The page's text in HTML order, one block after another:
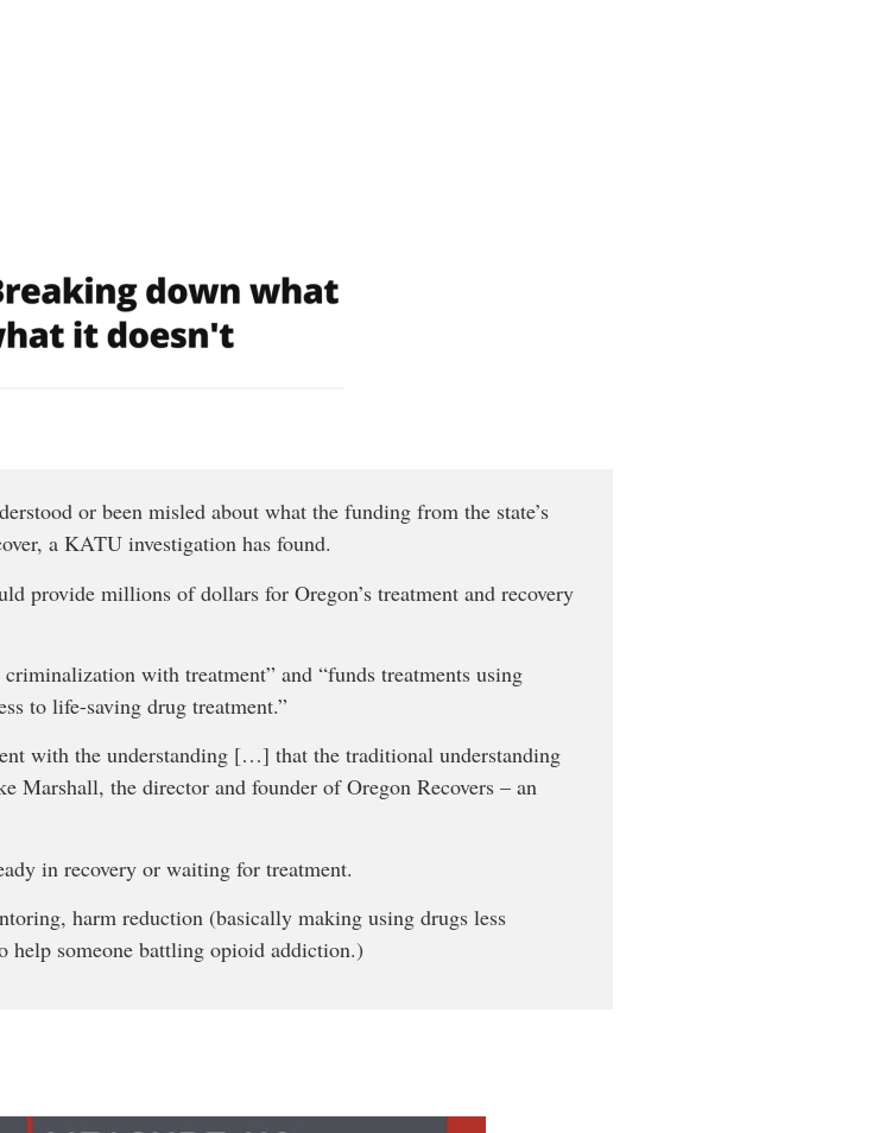
or been misled about what the funding from the state’s
a KATU investigation has found.
provide millions of dollars for Oregon’s treatment and recovery
with treatment” and “funds treatments using
to life-saving drug treatment.”
with the understanding […] that the traditional understanding
Marshall, the director and founder of Oregon Recovers – an
in recovery or waiting for treatment.
harm reduction (basically making using drugs less
help someone battling opioid addiction.)